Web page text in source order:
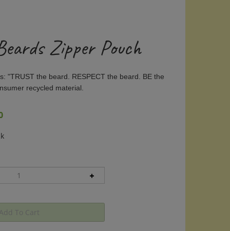
Zipper Pouch
"TRUST the beard. RESPECT the beard. BE the
recycled material.